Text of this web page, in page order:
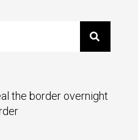
the border overnight